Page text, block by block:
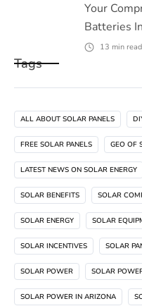
Your
Batteries
13 min read
Tags
ALL ABOUT SOLAR PANELS
FREE SOLAR PANELS GEO OF
LATEST NEWS ON SOLAR ENERGY
SOLAR BENEFITS SOLAR
SOLAR ENERGY SOLAR
SOLAR INCENTIVES SOLAR
SOLAR POWER SOLAR
SOLAR POWER IN ARIZONA